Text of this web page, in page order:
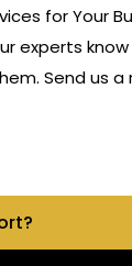
for Your
experts
Send us